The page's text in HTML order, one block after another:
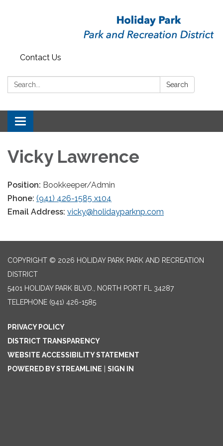
Contact Us
Search: Search
Toggle
navigation
Vicky Lawrence
Position: Bookkeeper/Admin
Phone: (941) 426-1585 x104
Email Address: vicky@holidayparknp.com
COPYRIGHT © 2026 HOLIDAY PARK PARK AND RECREATION
DISTRICT
5401 HOLIDAY PARK BLVD., NORTH PORT FL 34287
TELEPHONE (941) 426-1585
PRIVACY POLICY
DISTRICT TRANSPARENCY
WEBSITE ACCESSIBILITY STATEMENT
POWERED BY STREAMLINE
SIGN IN